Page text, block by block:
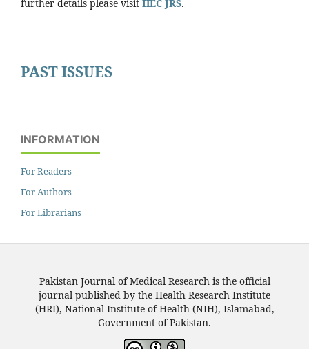
further details please visit HEC JRS.
PAST ISSUES
INFORMATION
For Readers
For Authors
For Librarians
Pakistan Journal of Medical Research is the official
journal published by the Health Research Institute
(HRI), National Institute of Health (NIH), Islamabad,
Government of Pakistan.